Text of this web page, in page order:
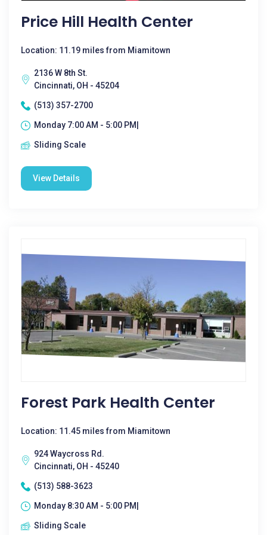
Price Hill Health Center
Location: 11.19 miles from Miamitown
2136 W 8th St.
Cincinnati, OH - 45204
(513) 357-2700
Monday 7:00 AM - 5:00 PM|
Sliding Scale
View Details
Forest Park Health Center
Location: 11.45 miles from Miamitown
924 Waycross Rd.
Cincinnati, OH - 45240
(513) 588-3623
Monday 8:30 AM - 5:00 PM|
Sliding Scale